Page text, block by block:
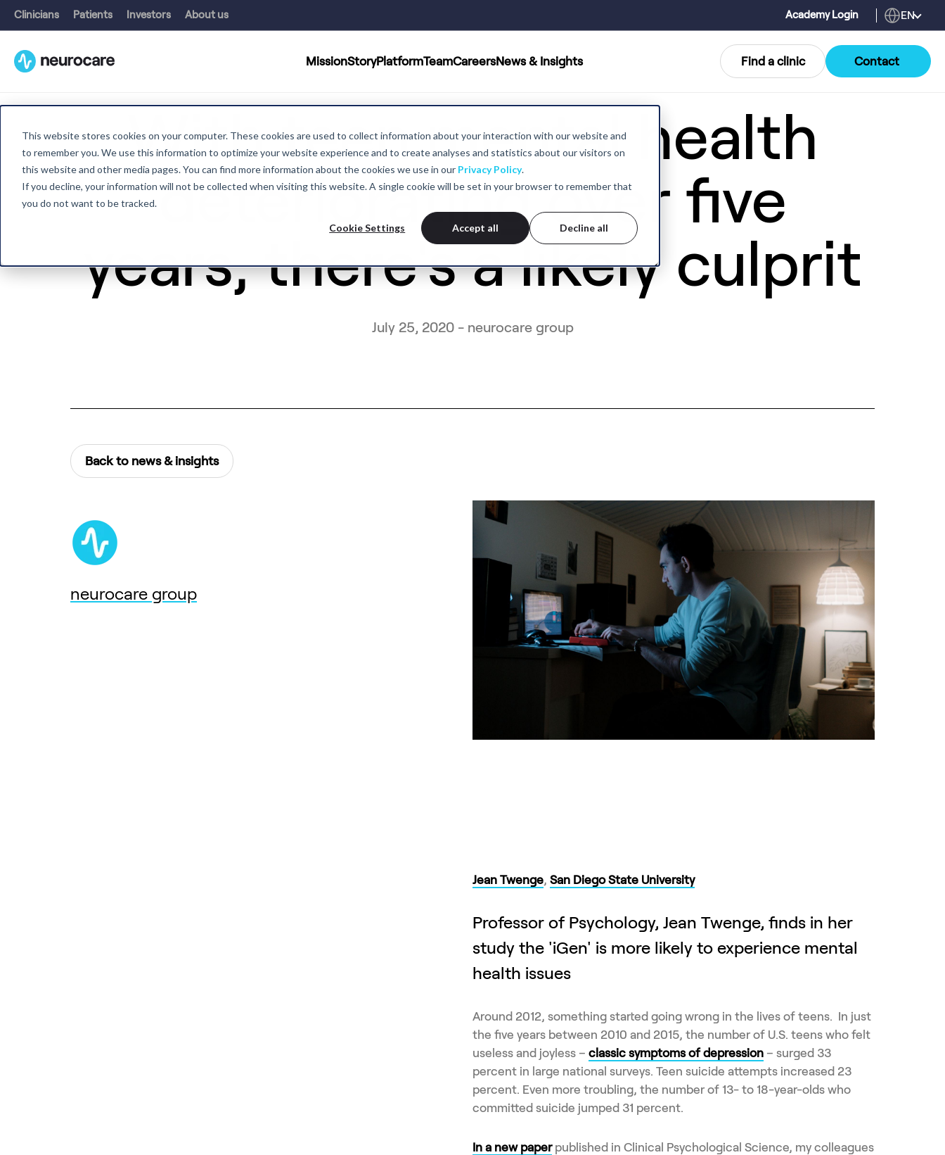
This website stores cookies on your computer. These cookies are used to collect information about your interaction with our website and
to remember you. We use this information to optimize your website experience and to create analyses and statistics about our visitors on
this website and other media pages. You can find more information about the cookies we use in our Privacy Policy.
If you decline, your information will not be collected when visiting this website. A single cookie will be set in your browser to remember that
you do not want to be tracked.
Cookie Settings Accept all Decline all
MissionStoryPlatformTeamCareersNews & Insights Find a clinic Contact
Clinicians Patients Investors About us Academy Login EN
With teen mental health
deteriorating over five
years, there's a likely culprit
July 25, 2020 - neurocare group
Back to news & insights
neurocare group
Jean Twenge, San Diego State University
Professor of Psychology, Jean Twenge, finds in her
study the 'iGen' is more likely to experience mental
health issues
Around 2012, something started going wrong in the lives of teens. In just
the five years between 2010 and 2015, the number of U.S. teens who felt
useless and joyless – classic symptoms of depression – surged 33
percent in large national surveys. Teen suicide attempts increased 23
percent. Even more troubling, the number of 13- to 18-year-olds who
committed suicide jumped 31 percent.
In a new paperpublished in Clinical Psychological Science, my colleagues